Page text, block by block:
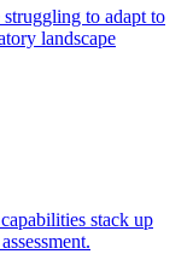
to adapt to
landscape
stack up